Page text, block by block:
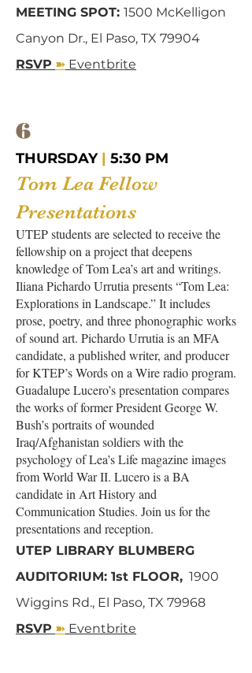
MEETING SPOT: 1500 McKelligon
Canyon Dr., El Paso, TX 79904
RSVP ➽ Eventbrite
6
THURSDAY| 5:30 PM
Tom Lea Fellow
Presentations
UTEP students are selected to receive the
fellowship on a project that deepens
knowledge of Tom Lea’s art and writings.
Iliana Pichardo Urrutia presents “Tom Lea:
Explorations in Landscape.” It includes
prose, poetry, and three phonographic works
of sound art. Pichardo Urrutia is an MFA
candidate, a published writer, and producer
for KTEP’s Words on a Wire radio program.
Guadalupe Lucero’s presentation compares
the works of former President George W.
Bush’s portraits of wounded
Iraq/Afghanistan soldiers with the
psychology of Lea’s Life magazine images
from World War II. Lucero is a BA
candidate in Art History and
Communication Studies. Join us for the
presentations and reception.
UTEP LIBRARY BLUMBERG
AUDITORIUM: 1st FLOOR, 1900
Wiggins Rd., El Paso, TX 79968
RSVP ➽ Eventbrite